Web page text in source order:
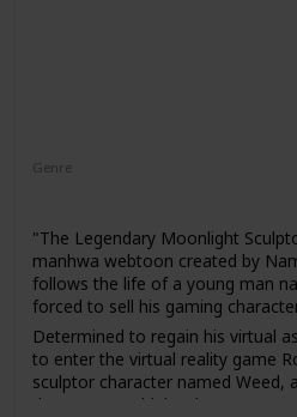
Genre
"The Legendary Moonlight
manhwa webtoon created by
follows the life of a young man
forced to sell his gaming
Determined to regain his virtual
to enter the virtual reality game
sculptor character named Weed,
the game world, battle monsters,